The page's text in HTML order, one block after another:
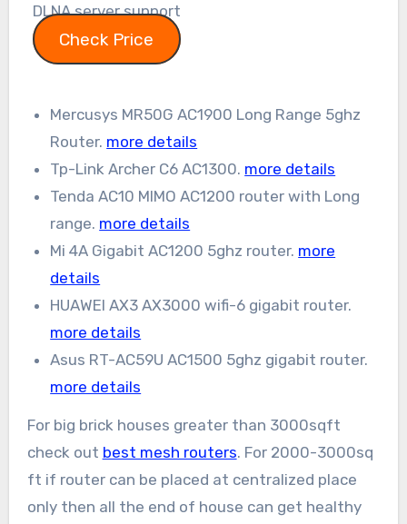
DLNA server support
Check Price
Mercusys MR50G AC1900 Long Range 5ghz
Router. more details
Tp-Link Archer C6 AC1300. more details
Tenda AC10 MIMO AC1200 router with Long
range. more details
Mi 4A Gigabit AC1200 5ghz router. more
details
HUAWEI AX3 AX3000 wifi-6 gigabit router.
more details
Asus RT-AC59U AC1500 5ghz gigabit router.
more details
For big brick houses greater than 3000sqft
check out best mesh routers. For 2000-3000sq
ft if router can be placed at centralized place
only then all the end of house can get healthy